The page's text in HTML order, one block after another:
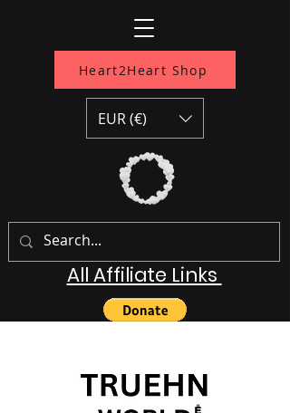
Heart2Heart Shop
All Affiliate Links
EUR (€)